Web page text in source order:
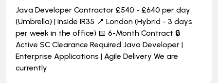
Java Developer Contractor £540 - £640 per day
(Umbrella) | Inside IR35 📍 London (Hybrid - 3 days
per week in the office) 📅 6-Month Contract 🔒
Active SC Clearance Required Java Developer |
Enterprise Applications | Agile Delivery We are
currently